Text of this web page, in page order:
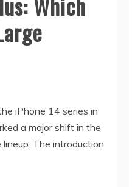
iPhone 14 series in
a major shift in the
The introduction